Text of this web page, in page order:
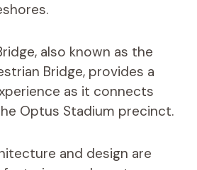
also known as the
Bridge, provides a
as it connects
Optus Stadium precinct.
and design are